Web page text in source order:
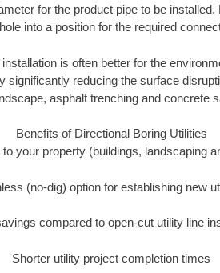
for the product pipe to be
into a position for the required
is often better for the
significantly reducing the surface
asphalt trenching and concrete
Benefits of Directional Boring Utilities
your property (buildings, landscaping
(no-dig) option for establishing new
compared to open-cut utility line
Shorter utility project completion times